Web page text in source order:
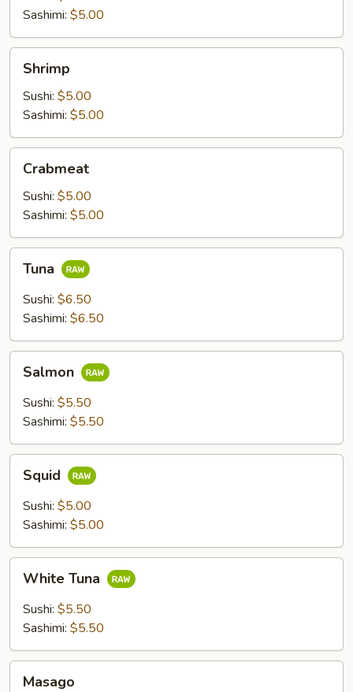
Sashimi: $5.00
Shrimp
Shrimp
Sushi: $5.00
Sashimi: $5.00
Crabmeat
Crabmeat
Sushi: $5.00
Sashimi: $5.00
Tuna
Tuna
Sushi: $6.50
Sashimi: $6.50
Salmon
Salmon
Sushi: $5.50
Sashimi: $5.50
Squid
Squid
Sushi: $5.00
Sashimi: $5.00
White
Tuna
White Tuna
Sushi: $5.50
Sashimi: $5.50
Masago
Masago